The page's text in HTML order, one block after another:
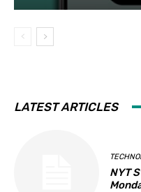
LATEST ARTICLES
NYT